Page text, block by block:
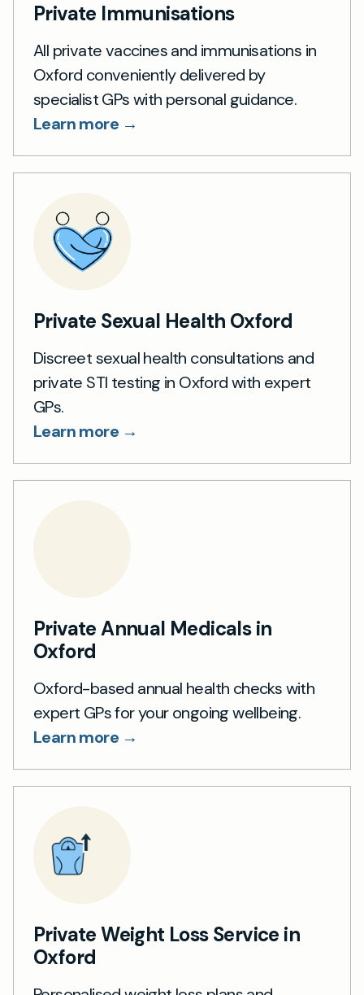
Private Immunisations
All private vaccines and immunisations in
Oxford conveniently delivered by
specialist GPs with personal guidance.
Learn more →
Private Sexual Health Oxford
Discreet sexual health consultations and
private STI testing in Oxford with expert
GPs.
Learn more →
Private Annual Medicals in
Oxford
Oxford-based annual health checks with
expert GPs for your ongoing wellbeing.
Learn more →
Private Weight Loss Service in
Oxford